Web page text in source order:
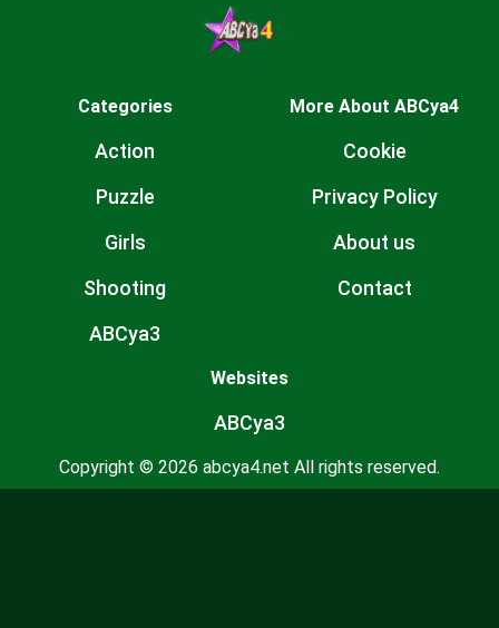
Categories
Action
Puzzle
Girls
Shooting
ABCya3
More About ABCya4
Cookie
Privacy Policy
About us
Contact
Websites
ABCya3
Copyright © 2026 abcya4.net All rights reserved.